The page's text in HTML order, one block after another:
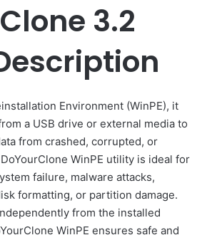
3.2
Environment (WinPE), it
a USB drive or external media to
from crashed, corrupted, or
WinPE utility is ideal for
failure, malware attacks,
formatting, or partition damage.
from the installed
WinPE ensures safe and